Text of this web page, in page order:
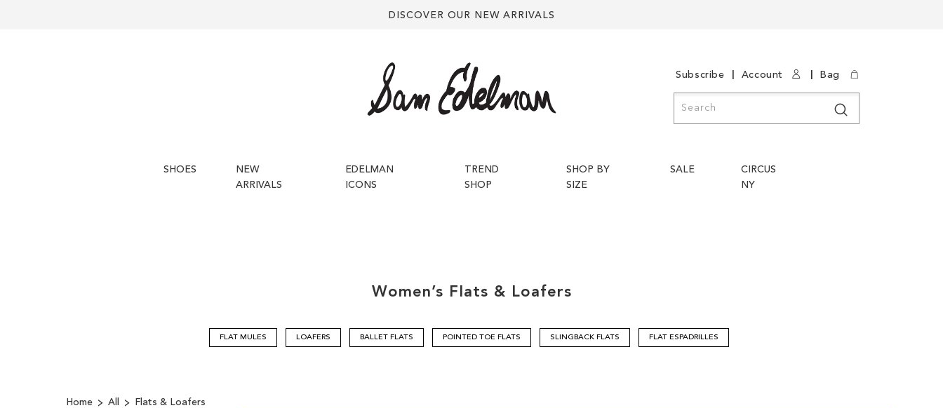
DISCOVER OUR NEW ARRIVALS
Subscribe Account Bag
SHOES
NEW
ARRIVALS
EDELMAN
ICONS
TREND
SHOP
SHOP BY
SIZE
SALE
CIRCUS
NY
Women’s Flats & Loafers
FLAT MULES LOAFERS BALLET FLATS POINTED TOE FLATS SLINGBACK FLATS FLAT ESPADRILLES
Home All Flats & Loafers